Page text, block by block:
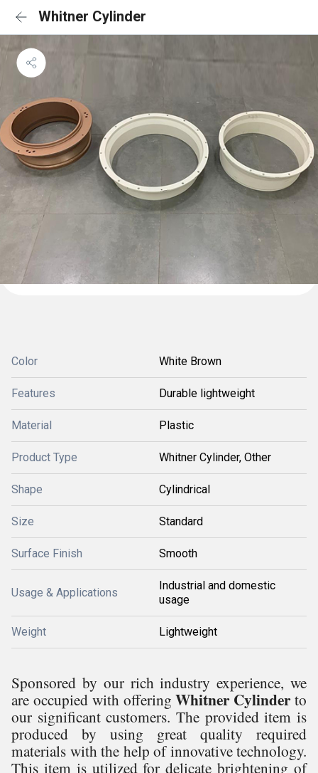
Whitner Cylinder
Color White Brown
Features Durable lightweight
Material Plastic
Product Type Whitner Cylinder, Other
Shape Cylindrical
Size Standard
Surface Finish Smooth
Usage & Applications
Industrial and domestic
usage
Weight Lightweight
Sponsored by our rich industry experience, we
are occupied with offeringWhitner Cylinderto
our significant customers. The provided item is
produced by using great quality required
materials with the help of innovative technology.
This item is utilized for delicate brightening of